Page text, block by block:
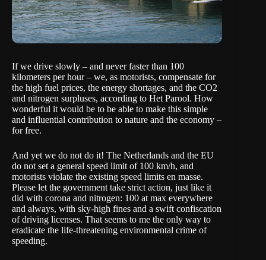
If we drive slowly – and never faster than 100
kilometers per hour – we, as motorists, compensate for
the high fuel prices, the energy shortages, and the CO2
and nitrogen surpluses, according to Het Parool. How
wonderful it would be to be able to make this simple
and influential contribution to nature and the economy –
for free.
And yet we do not do it! The Netherlands and the EU
do not set a general speed limit of 100 km/h, and
motorists violate the existing speed limits en masse.
Please let the government take strict action, just like it
did with corona and nitrogen: 100 at max everywhere
and always, with sky-high fines and a swift confiscation
of driving licenses. That seems to me the only way to
eradicate the life-threatening environmental crime of
speeding.